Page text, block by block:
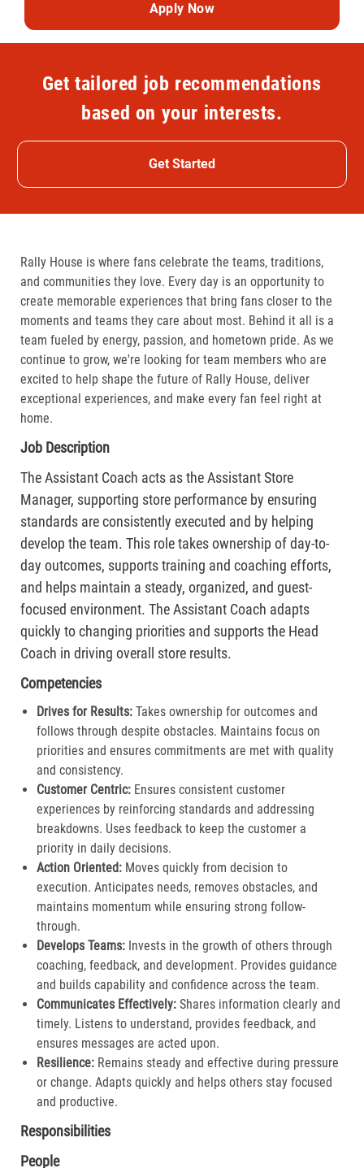
Apply Now
Get tailored job recommendations
based on your interests.
Get Started
Rally House is where fans celebrate the teams, traditions,
and communities they love. Every day is an opportunity to
create memorable experiences that bring fans closer to the
moments and teams they care about most. Behind it all is a
team fueled by energy, passion, and hometown pride. As we
continue to grow, we're looking for team members who are
excited to help shape the future of Rally House, deliver
exceptional experiences, and make every fan feel right at
home.
Job Description
The Assistant Coach acts as the Assistant Store
Manager, supporting store performance by ensuring
standards are consistently executed and by helping
develop the team. This role takes ownership of day-to-
day outcomes, supports training and coaching efforts,
and helps maintain a steady, organized, and guest-
focused environment. The Assistant Coach adapts
quickly to changing priorities and supports the Head
Coach in driving overall store results.
Competencies
Drives for Results: Takes ownership for outcomes and
follows through despite obstacles. Maintains focus on
priorities and ensures commitments are met with quality
and consistency.
Customer Centric:Ensures consistent customer
experiences by reinforcing standards and addressing
breakdowns. Uses feedback to keep the customer a
priority in daily decisions.​
Action Oriented:Moves quickly from decision to
execution. Anticipates needs, removes obstacles, and
maintains momentum while ensuring strong follow-
through.​
Develops Teams:Invests in the growth of others through
coaching, feedback, and development. Provides guidance
and builds capability and confidence across the team.​
Communicates Effectively:Shares information clearly and
timely. Listens to understand, provides feedback, and
ensures messages are acted upon.​
Resilience:Remains steady and effective during pressure
or change. Adapts quickly and helps others stay focused
and productive.​
Responsibilities
People